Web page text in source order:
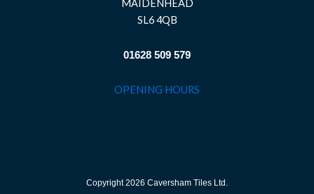
MAIDENHEAD
SL6 4QB
01628 509 579
OPENING HOURS
Copyright 2026 Caversham Tiles Ltd.